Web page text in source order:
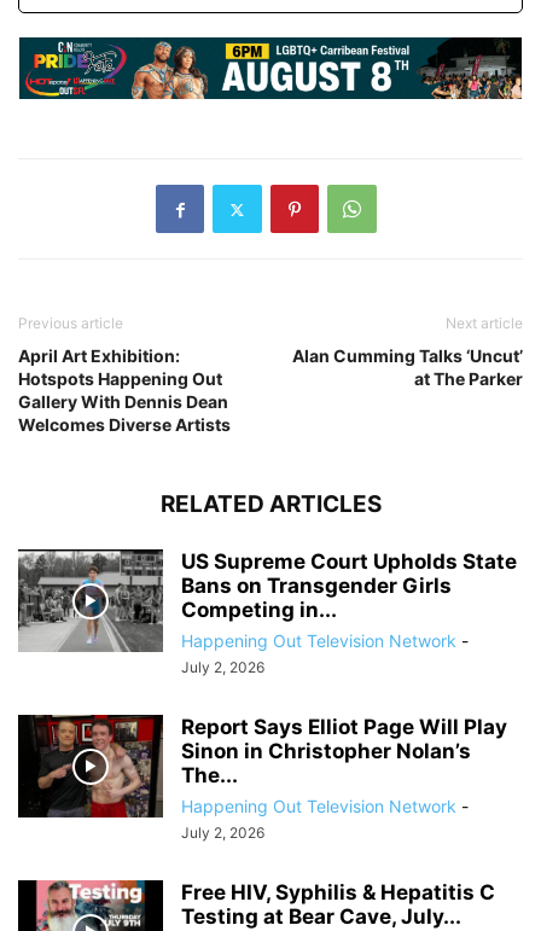
Previous article
April Art Exhibition:
Hotspots Happening Out
Gallery With Dennis Dean
Welcomes Diverse Artists
Next article
Alan Cumming Talks ‘Uncut’
at The Parker
RELATED ARTICLES
US Supreme Court Upholds State
Bans on Transgender Girls
Competing in...
Happening Out Television Network -
July 2, 2026
Report Says Elliot Page Will Play
Sinon in Christopher Nolan’s
The...
Happening Out Television Network -
July 2, 2026
Free HIV, Syphilis & Hepatitis C
Testing at Bear Cave, July...